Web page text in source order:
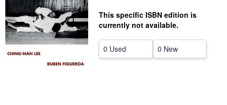
Start Selling
Help
CLOSE
This specific ISBN edition is
currently not available.
0 Used 0 New